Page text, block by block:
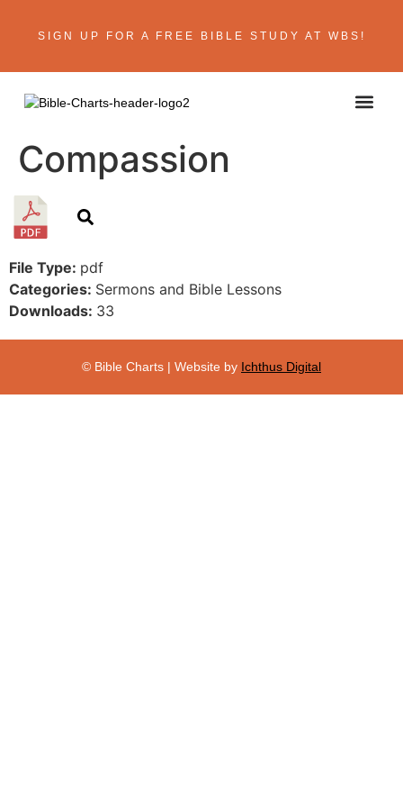
SIGN UP FOR A FREE BIBLE STUDY AT WBS!
Compassion
File Type: pdf
Categories: Sermons and Bible Lessons
Downloads: 33
© Bible Charts | Website by Ichthus Digital